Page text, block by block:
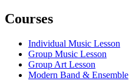
Courses
Individual Music Lesson
Group Music Lesson
Group Art Lesson
Modern Band & Ensemble